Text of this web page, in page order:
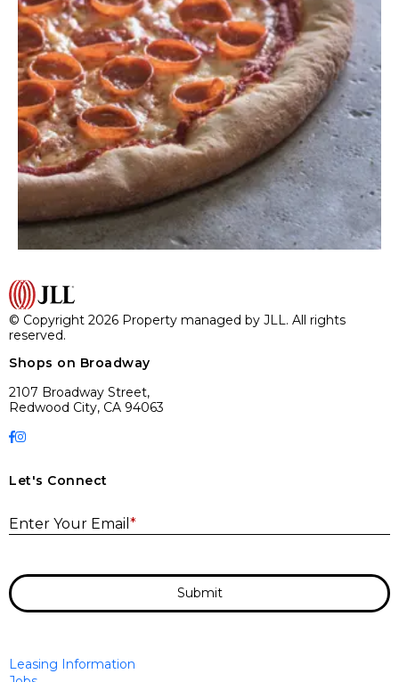
© Copyright 2026 Property managed by JLL. All rights
reserved.
Shops on Broadway
2107 Broadway Street,
Redwood City, CA 94063
Let's Connect
Enter Your Email *
Submit
Leasing Information